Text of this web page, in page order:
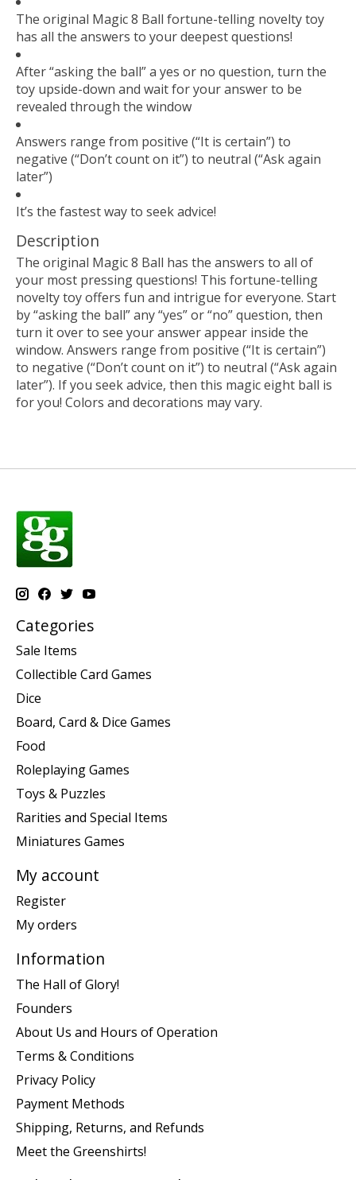
The original Magic 8 Ball fortune-telling novelty toy
has all the answers to your deepest questions!
After “asking the ball” a yes or no question, turn the
toy upside-down and wait for your answer to be
revealed through the window
Answers range from positive (“It is certain”) to
negative (“Don’t count on it”) to neutral (“Ask again
later”)
It’s the fastest way to seek advice!
Description
The original Magic 8 Ball has the answers to all of
your most pressing questions! This fortune-telling
novelty toy offers fun and intrigue for everyone. Start
by “asking the ball” any “yes” or “no” question, then
turn it over to see your answer appear inside the
window. Answers range from positive (“It is certain”)
to negative (“Don’t count on it”) to neutral (“Ask again
later”). If you seek advice, then this magic eight ball is
for you! Colors and decorations may vary.
Categories
Sale Items
Collectible Card Games
Dice
Board, Card & Dice Games
Food
Roleplaying Games
Toys & Puzzles
Rarities and Special Items
Miniatures Games
My account
Register
My orders
Information
The Hall of Glory!
Founders
About Us and Hours of Operation
Terms & Conditions
Privacy Policy
Payment Methods
Shipping, Returns, and Refunds
Meet the Greenshirts!